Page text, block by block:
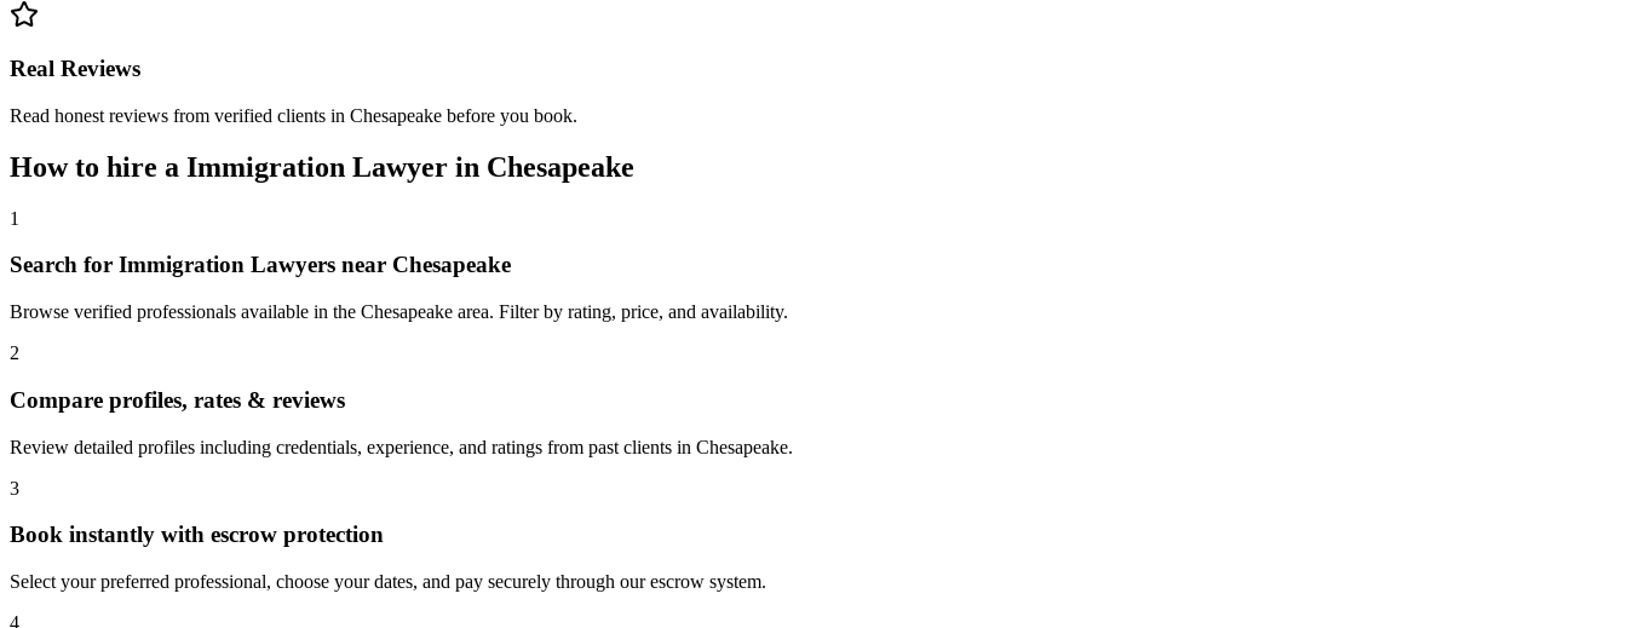
Real Reviews
Read honest reviews from verified clients in Chesapeake before you book.
How to hire a Immigration Lawyer in Chesapeake
1
Search for Immigration Lawyers near Chesapeake
Browse verified professionals available in the Chesapeake area. Filter by rating, price, and availability.
2
Compare profiles, rates & reviews
Review detailed profiles including credentials, experience, and ratings from past clients in Chesapeake.
3
Book instantly with escrow protection
Select your preferred professional, choose your dates, and pay securely through our escrow system.
4